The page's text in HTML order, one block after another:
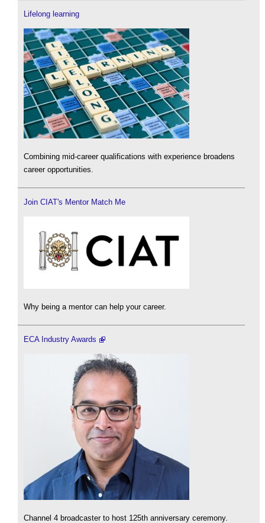
Lifelong learning
Combining mid-career qualifications with experience broadens
career opportunities.
Join CIAT's Mentor Match Me
Why being a mentor can help your career.
ECA Industry Awards
Channel 4 broadcaster to host 125th anniversary ceremony.